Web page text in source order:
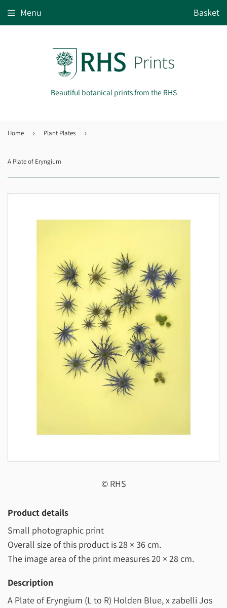
Beautiful botanical prints from the RHS
Menu Basket
Home › Plant Plates ›
A Plate of Eryngium
© RHS
Product details
Small photographic print
Overall size of this product is28 × 36 cm.
The image area of the print measures20 × 28 cm.
Description
A Plate of Eryngium (L to R) Holden Blue, x zabelli Jos